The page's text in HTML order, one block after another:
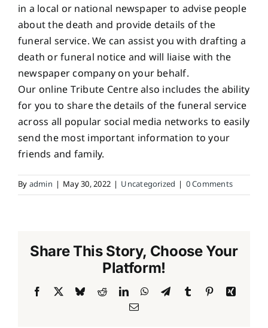
in a local or national newspaper to advise people
about the death and provide details of the
funeral service. We can assist you with drafting a
death or funeral notice and will liaise with the
newspaper company on your behalf.
Our online Tribute Centre also includes the ability
for you to share the details of the funeral service
across all popular social media networks to easily
send the most important information to your
friends and family.
By admin | May 30, 2022 | Uncategorized | 0 Comments
Share This Story, Choose Your
Platform!
Facebook BlueskyRedditLinkedInWhatsApp
TelegramTumblr PinterestXing
Email